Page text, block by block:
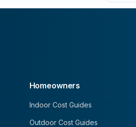
Homeowners
Indoor Cost Guides
Outdoor Cost Guides